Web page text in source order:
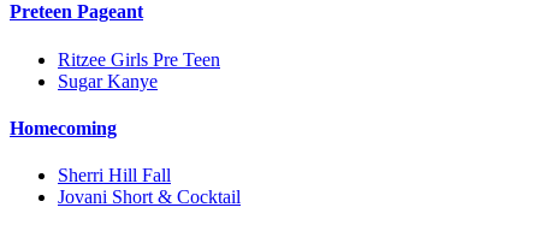
Preteen Pageant
Ritzee Girls Pre Teen
Sugar Kanye
Homecoming
Sherri Hill Fall
Jovani Short & Cocktail